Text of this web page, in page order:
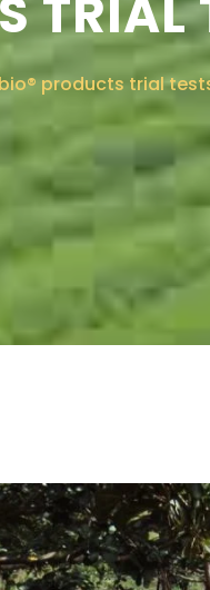
TRIAL
products trial